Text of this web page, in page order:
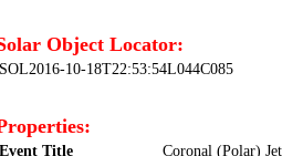
Object Locator:
SOL2016-10-18T22:53:54L044C085
Event Title Coronal (Polar) Jet